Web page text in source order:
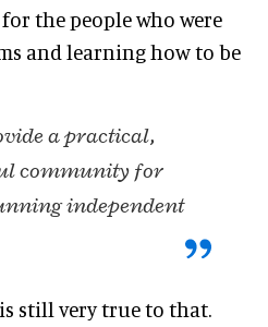
the people who were
and learning how to be
a practical,
community for
independent
still very true to that.